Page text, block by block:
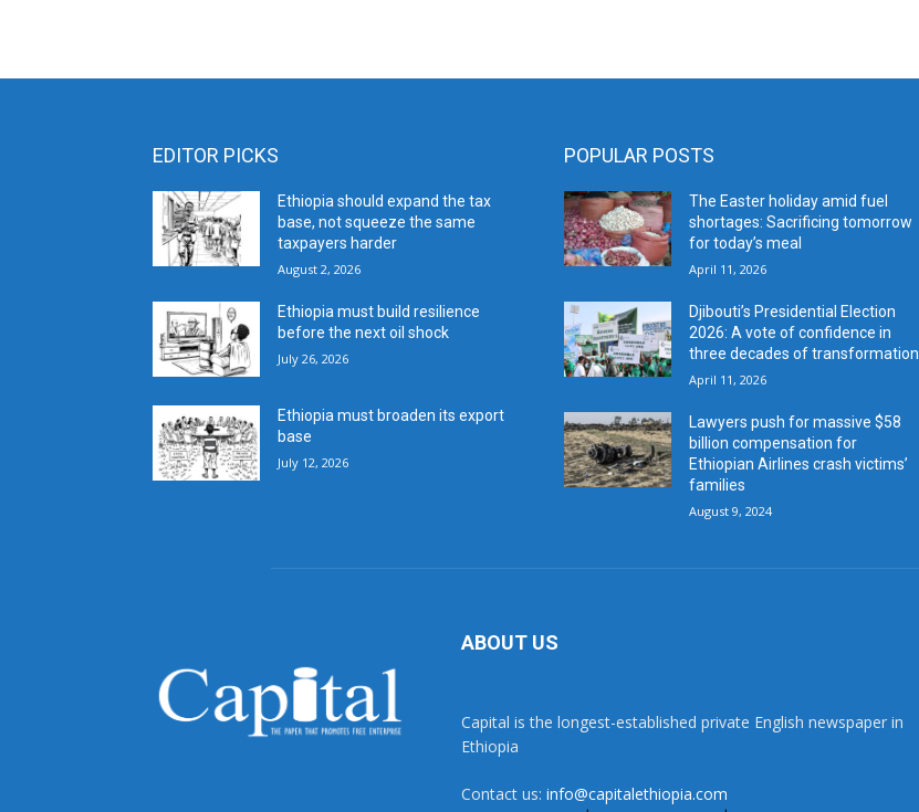
EDITOR PICKS
Ethiopia should expand the tax
base, not squeeze the same
taxpayers harder
August 2, 2026
Ethiopia must build resilience
before the next oil shock
July 26, 2026
Ethiopia must broaden its export
base
July 12, 2026
POPULAR POSTS
The Easter holiday amid fuel
shortages: Sacrificing tomorrow
for today’s meal
April 11, 2026
Djibouti’s Presidential Election
2026: A vote of confidence in
three decades of transformation
April 11, 2026
Lawyers push for massive $58
billion compensation for
Ethiopian Airlines crash victims’
families
August 9, 2024
ABOUT US
Capital is the longest-established private English newspaper in
Ethiopia
Contact us: info@capitalethiopia.com